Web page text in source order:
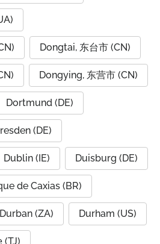
Dongtai, 东台市 (CN)
Dongying, 东营市 (CN)
Dortmund (DE)
(DE)
Dublin (IE) Duisburg (DE)
de Caxias (BR)
Durban (ZA) Durham (US)
(TJ)